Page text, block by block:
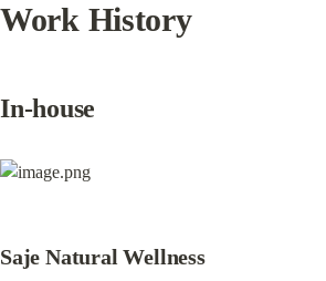
Work History
In-house
Saje Natural Wellness